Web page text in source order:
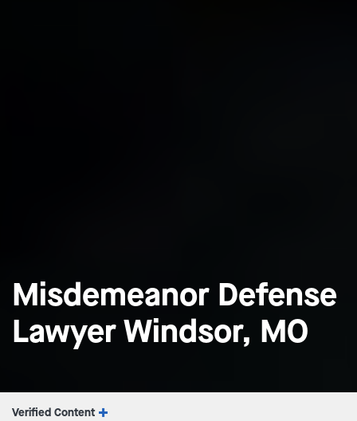
Misdemeanor Defense
Lawyer Windsor, MO
Verified Content